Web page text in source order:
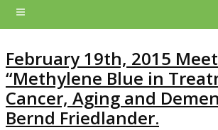
February 19th, 2015
“Methylene Blue in
Cancer, Aging and
Bernd Friedlander.